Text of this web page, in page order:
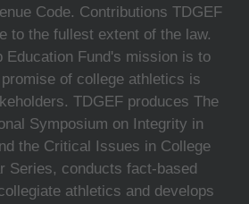
Code. Contributions TDGEF
to the fullest extent of the law.
Education Fund's mission is to
of college athletics is
TDGEF produces The
Symposium on Integrity in
the Critical Issues in College
Series, conducts fact-based
athletics and develops